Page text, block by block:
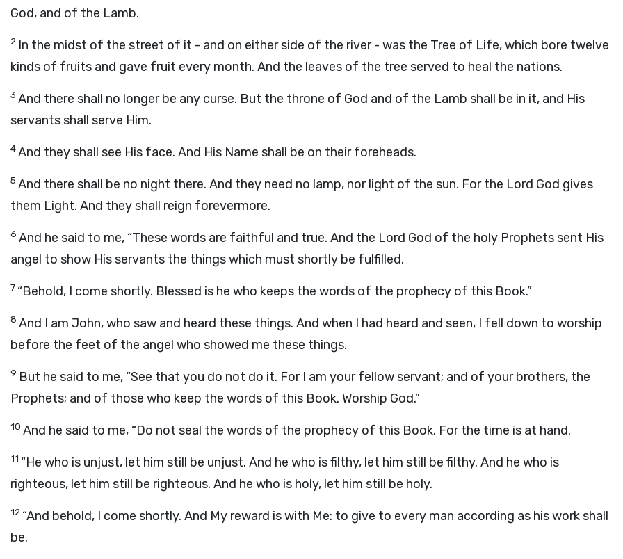
God, and of the Lamb.
2 In the midst of the street of it - and on either side of the river - was the Tree of Life, which bore twelve
kinds of fruits and gave fruit every month. And the leaves of the tree served to heal the nations.
3 And there shall no longer be any curse. But the throne of God and of the Lamb shall be in it, and His
servants shall serve Him.
4And they shall see His face. And His Name shall be on their foreheads.
5 And there shall be no night there. And they need no lamp, nor light of the sun. For the Lord God gives
them Light. And they shall reign forevermore.
6 And he said to me, “These words are faithful and true. And the Lord God of the holy Prophets sent His
angel to show His servants the things which must shortly be fulfilled.
7 “Behold, I come shortly. Blessed is he who keeps the words of the prophecy of this Book.”
8 And I am John, who saw and heard these things. And when I had heard and seen, I fell down to worship
before the feet of the angel who showed me these things.
9 But he said to me, “See that you do not do it. For I am your fellow servant; and of your brothers, the
Prophets; and of those who keep the words of this Book. Worship God.”
10 And he said to me, “Do not seal the words of the prophecy of this Book. For the time is at hand.
11 “He who is unjust, let him still be unjust. And he who is filthy, let him still be filthy. And he who is
righteous, let him still be righteous. And he who is holy, let him still be holy.
12 “And behold, I come shortly. And My reward is with Me: to give to every man according as his work shall
be.